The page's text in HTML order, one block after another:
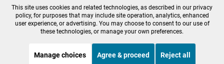
Privacy Policy
Cookie Preferences
FCC Public Files
FCC Applications
Terms of Use
Editorial Policy
This site uses cookies and related technologies, as described in our privacy
policy, for purposes that may include site operation, analytics, enhanced
user experience, or advertising. You may choose to consent to our use of
these technologies, or manage your own preferences.
Manage choices Agree & proceed Reject all